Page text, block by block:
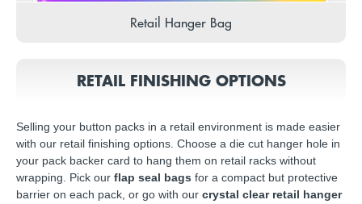
Retail Hanger Bag
RETAIL FINISHING OPTIONS
Selling your button packs in a retail environment is made easier
with our retail finishing options. Choose a die cut hanger hole in
your pack backer card to hang them on retail racks without
wrapping. Pick our flap seal bags for a compact but protective
barrier on each pack, or go with our crystal clear retail hanger